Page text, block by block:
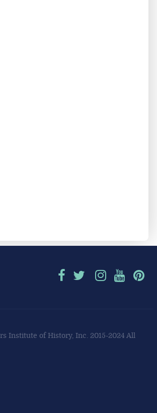
Institute of History, Inc. 2015-2024 All